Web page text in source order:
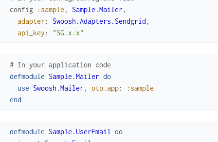
config
:sample , Sample.Mailer ,
adapter : Swoosh.Adapters.Sendgrid ,
api_key : "SG.x.x"
# In your application code
defmodule Sample.Mailer do
use Swoosh.Mailer , otp_app:
:sample
end
defmodule Sample.UserEmail
do